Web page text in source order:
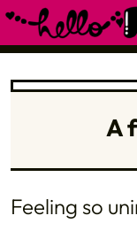
A
Feeling so